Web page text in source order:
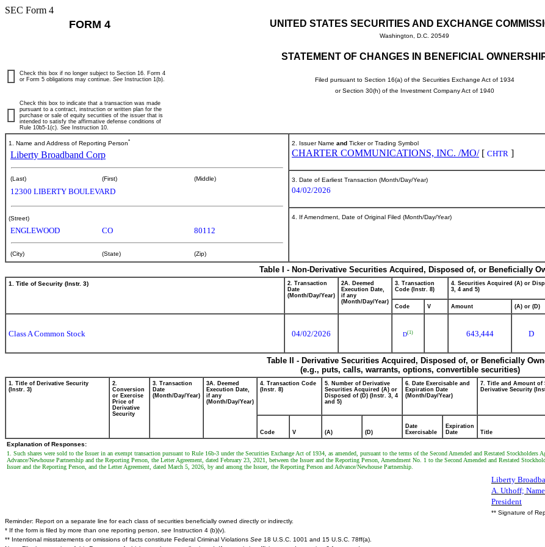
SEC Form 4
FORM 4 UNITED STATES SECURITIES AND EXCHANGE
Washington, D.C. 20549
STATEMENT OF CHANGES IN BENEFICIAL
Filed pursuant to Section 16(a) of the Securities Exchange Act of 1934
or Section 30(h) of the Investment Company Act of 1940
Check this box if no longer subject to Section 16. Form 4
or Form 5 obligations may continue. See Instruction 1(b).
Check this box to indicate that a transaction was made
pursuant to a contract, instruction or written plan for the
purchase or sale of equity securities of the issuer that is
intended to satisfy the affirmative defense conditions of
Rule 10b5-1(c). See Instruction 10.
1. Name and Address of Reporting Person*
Liberty Broadband Corp
(Last) (First) (Middle)
12300 LIBERTY BOULEVARD
(Street)
ENGLEWOOD CO 80112
(City) (State) (Zip)
2. Issuer Name and Ticker or Trading Symbol
CHARTER COMMUNICATIONS, INC. /MO/[ CHTR ]
3. Date of Earliest Transaction (Month/Day/Year)
04/02/2026
4. If Amendment, Date of Original Filed (Month/Day/Year)
Table I - Non-Derivative Securities Acquired, Disposed of, or Beneficially
1. Title of Security (Instr. 3)
2. Transaction
Date
(Month/Day/Year)
2A. Deemed
Execution Date,
if any
(Month/Day/Year)
3. Transaction
Code (Instr. 8)
4. Securities Acquired (A) or
3, 4 and 5)
Code
V Amount (A) or (D)
Class A Common Stock 04/02/2026 D(1) 643,444 D
Table II - Derivative Securities Acquired, Disposed of, or Beneficially
(e.g., puts, calls, warrants, options, convertible securities)
1. Title of Derivative Security
(Instr. 3)
2.
Conversion
or Exercise
Price of
Derivative
Security
3. Transaction
Date
(Month/Day/Year)
3A. Deemed
Execution Date,
if any
(Month/Day/Year)
4. Transaction Code
(Instr. 8)
5. Number of Derivative
Securities Acquired (A) or
Disposed of (D) (Instr. 3, 4
and 5)
6. Date Exercisable and
Expiration Date
(Month/Day/Year)
7. Title and Amount of
Derivative Security
Code V (A) (D)
Date
Exercisable
Expiration
Date
Title
Explanation of Responses:
1. Such shares were sold to the Issuer in an exempt transaction pursuant to Rule 16b-3 under the Securities Exchange Act of 1934, as amended, pursuant to the terms of the Second Amended and Restated Stockholders
Advance/Newhouse Partnership and the Reporting Person, the Letter Agreement, dated February 23, 2021, between the Issuer and the Reporting Person, Amendment No. 1 to the Second Amended and Restated
Issuer and the Reporting Person, and the Letter Agreement, dated March 5, 2026, by and among the Issuer, the Reporting Person and Advance/Newhouse Partnership.
Liberty
A. Uthoff;
President
** Signature of
Reminder: Report on a separate line for each class of securities beneficially owned directly or indirectly.
* If the form is filed by more than one reporting person, see Instruction 4 (b)(v).
** Intentional misstatements or omissions of facts constitute Federal Criminal Violations See 18 U.S.C. 1001 and 15 U.S.C. 78ff(a).